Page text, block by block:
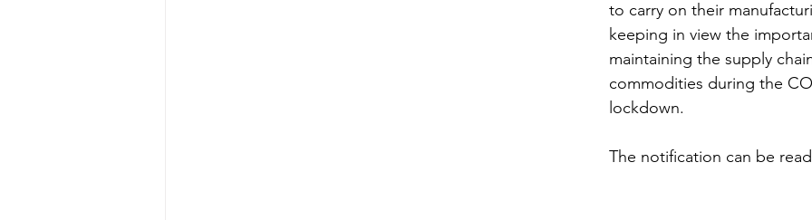
to carry on their
keeping in view the
maintaining the supply
commodities during the
lockdown.
The notification can be read